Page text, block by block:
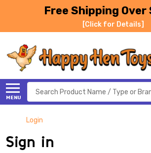
Free Shipping Over
[Click for Details]
MENU
Search
Login
Sign in